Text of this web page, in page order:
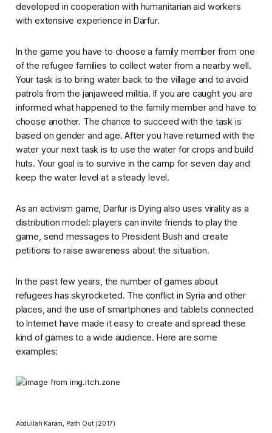
developed in cooperation with humanitarian aid workers
with extensive experience in Darfur.
In the game you have to choose a family member from one
of the refugee families to collect water from a nearby well.
Your task is to bring water back to the village and to avoid
patrols from the janjaweed militia. If you are caught you are
informed what happened to the family member and have to
choose another. The chance to succeed with the task is
based on gender and age. After you have returned with the
water your next task is to use the water for crops and build
huts. Your goal is to survive in the camp for seven day and
keep the water level at a steady level.
As an activism game,Darfur is Dying also uses virality as a
distribution model: players can invite friends to play the
game, send messages to President Bush and create
petitions to raise awareness about the situation.
In the past few years, the number of games about
refugees has skyrocketed. The conflict in Syria and other
places, and the use of smartphones and tablets connected
to Internet have made it easy to create and spread these
kind of games to a wide audience. Here are some
examples:
Abdullah Karam, Path Out(2017)